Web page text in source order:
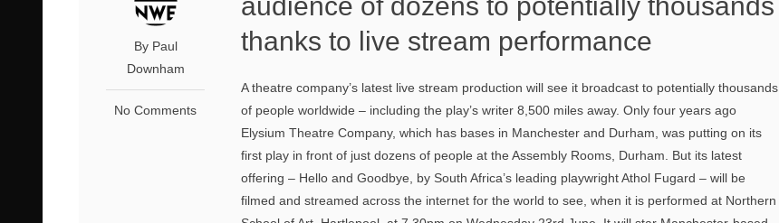
By Paul
Downham
No Comments
thanks to live stream performance
A theatre company’s latest live stream production will see it broadcast to potentially thousands
of people worldwide – including the play’s writer 8,500 miles away. Only four years ago
Elysium Theatre Company, which has bases in Manchester and Durham, was putting on its
first play in front of just dozens of people at the Assembly Rooms, Durham. But its latest
offering – Hello and Goodbye, by South Africa’s leading playwright Athol Fugard – will be
filmed and streamed across the internet for the world to see, when it is performed at Northern